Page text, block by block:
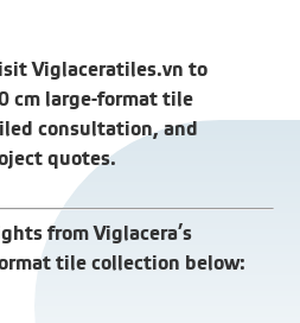
Viglaceratiles.vn to
cm large-format tile
consultation, and
quotes.
from Viglacera’s
tile collection below: